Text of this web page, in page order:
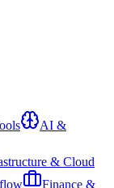
AI &
& Cloud
Finance &